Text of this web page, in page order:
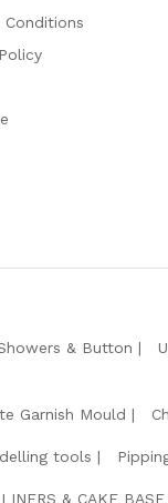
Conditions
& Button
Garnish Mould
tools
& CAKE BASE